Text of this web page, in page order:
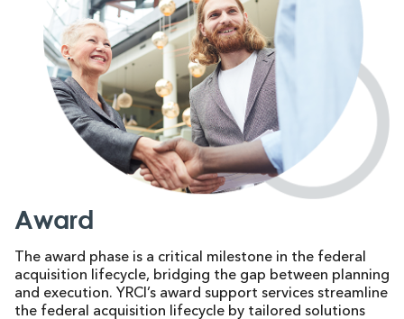
Award
The award phase is a critical milestone in the federal
acquisition lifecycle, bridging the gap between planning
and execution. YRCI’s award support services streamline
the federal acquisition lifecycle by tailored solutions